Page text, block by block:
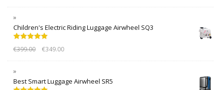
Children's Electric Riding Luggage Airwheel SQ3
out of 5
€399.00 €349.00
Best Smart Luggage Airwheel SR5